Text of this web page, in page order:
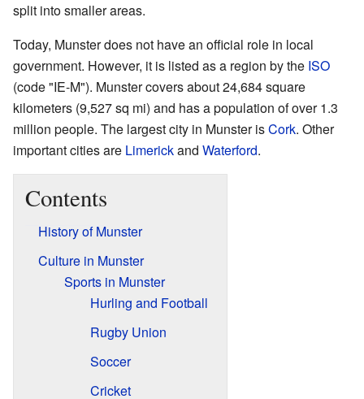
split into smaller areas.
Today, Munster does not have an official role in local
government. However, it is listed as a region by the ISO
(code "IE-M"). Munster covers about 24,684 square
kilometers (9,527 sq mi) and has a population of over 1.3
million people. The largest city in Munster isCork. Other
important cities are Limerickand Waterford.
Contents
History of Munster
Culture in Munster
Sports in Munster
Hurling and Football
Rugby Union
Soccer
Cricket